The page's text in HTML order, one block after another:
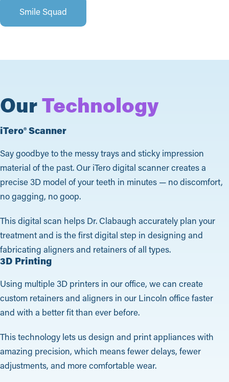
Smile Squad
OurTechnology
iTero® Scanner
Say goodbye to the messy trays and sticky impression
material of the past. Our iTero digital scanner creates a
precise 3D model of your teeth in minutes — no discomfort,
no gagging, no goop.
This digital scan helps Dr. Clabaugh accurately plan your
treatment and is the first digital step in designing and
fabricating aligners and retainers of all types.
3D Printing
Using multiple 3D printers in our office, we can create
custom retainers and aligners in our Lincoln office faster
and with a better fit than ever before.
This technology lets us design and print appliances with
amazing precision, which means fewer delays, fewer
adjustments, and more comfortable wear.